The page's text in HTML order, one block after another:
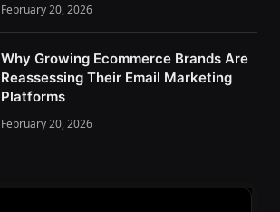
February 20, 2026
Why Growing Ecommerce Brands Are
Reassessing Their Email Marketing
Platforms
February 20, 2026